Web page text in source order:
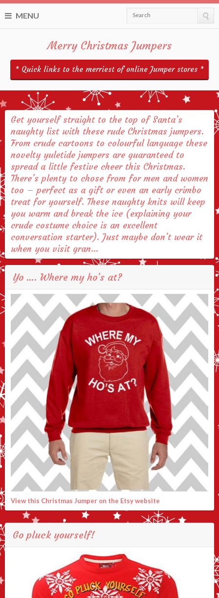
MENU Search
Merry Christmas Jumpers
* Quick links to the merriest of online Jumper stores *
Get yourself straight to the top of Santa’s
naughty list with these rude Christmas jumpers.
From crude cartoons to colourful language these
novelty yuletide jumpers are guaranteed to
spread a little festive cheer this Christmas.
There’s plenty to chose from for men and women
too – perfect as a gift or even an early crimbo
treat for yourself. These naughty knits will keep
you warm and break the ice (explaining your
crude costume choice is an excellent
conversation starter). Just maybe don’t wear it
when you visit gran…
Yo …. Where my ho’s at?
View this Christmas Jumper on the Etsy website
Go pluck yourself!